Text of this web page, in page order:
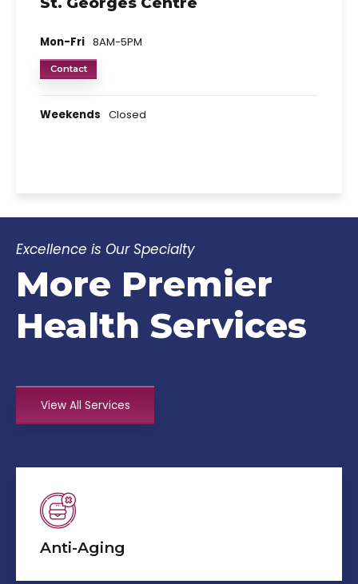
Mon-Fri 8AM-5PM
Contact
Weekends Closed
Excellence is Our Specialty
More Premier
Health Services
View All Services
Anti-Aging